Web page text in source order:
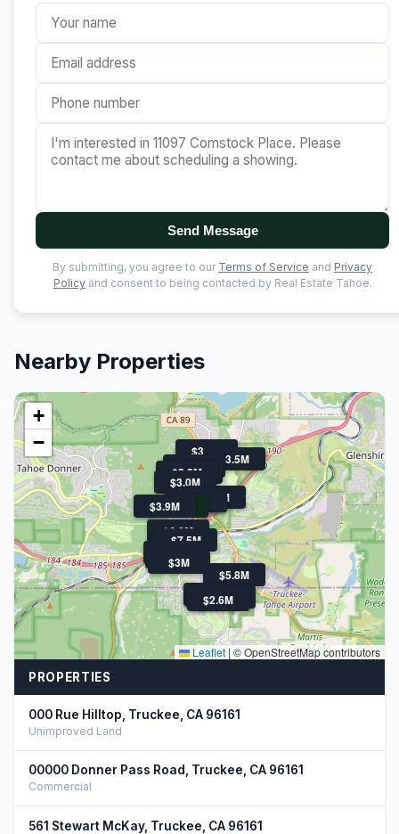
Send Message
By submitting, you agree to our Terms of Service and Privacy
Policyand consent to being contacted by Real Estate Tahoe.
Nearby Properties
$2.5M
$9.9M
$7.5M
$6.3M
$5.8M
$4.3M
$4.2M
$3.9M
$3.5M
$3.5M
$3.2M
$3.1M
$3M
$3.0M
$2.8M
$2.8M
$2.7M
$2.6M
+
−
Leaflet | © OpenStreetMap contributors
PROPERTIES
000 Rue Hilltop, Truckee, CA 96161
Unimproved Land
00000 Donner Pass Road, Truckee, CA 96161
Commercial
561 Stewart McKay, Truckee, CA 96161